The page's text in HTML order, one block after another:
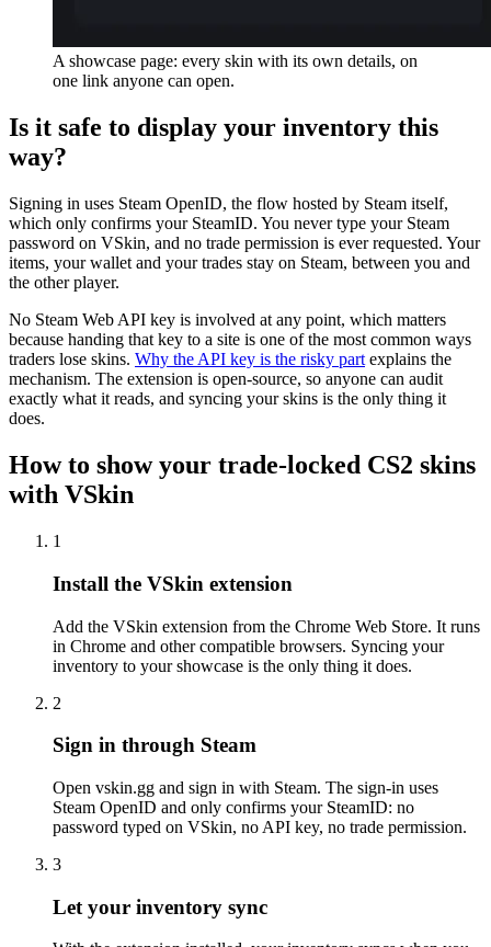
A showcase page: every skin with its own details, on
one link anyone can open.
Is it safe to display your inventory this
way?
Signing in uses Steam OpenID, the flow hosted by Steam itself,
which only confirms your SteamID. You never type your Steam
password on VSkin, and no trade permission is ever requested. Your
items, your wallet and your trades stay on Steam, between you and
the other player.
No Steam Web API key is involved at any point, which matters
because handing that key to a site is one of the most common ways
traders lose skins. Why the API key is the risky part explains the
mechanism. The extension is open-source, so anyone can audit
exactly what it reads, and syncing your skins is the only thing it
does.
How to show your trade-locked CS2 skins
with VSkin
1
Install the VSkin extension
Add the VSkin extension from the Chrome Web Store. It runs
in Chrome and other compatible browsers. Syncing your
inventory to your showcase is the only thing it does.
2
Sign in through Steam
Open vskin.gg and sign in with Steam. The sign-in uses
Steam OpenID and only confirms your SteamID: no
password typed on VSkin, no API key, no trade permission.
3
Let your inventory sync